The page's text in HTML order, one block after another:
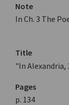
Note
In Ch. 3 The
Title
"In Alexandria,
Pages
p. 134